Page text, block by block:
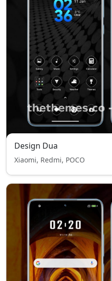
Design Dua
Xiaomi, Redmi, POCO